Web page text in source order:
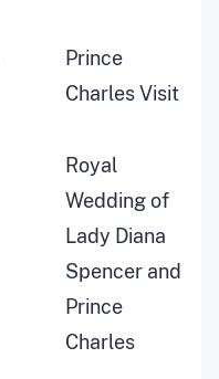
Prince
Charles Visit
Royal
Wedding of
Lady Diana
Spencer and
Prince
Charles